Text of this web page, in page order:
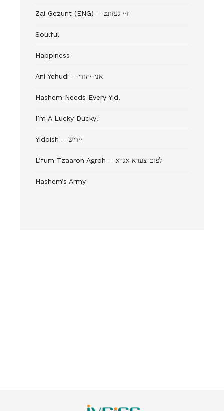
Zai Gezunt (ENG) – זיי געזונט
Soulful
Happiness
Ani Yehudi – אני יהודי
Hashem Needs Every Yid!
I’m A Lucky Ducky!
Yiddish – יידיש
L’fum Tzaaroh Agroh – לפום צערא אגרא
Hashem’s Army